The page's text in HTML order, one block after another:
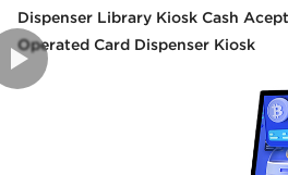
Dispenser Library Kiosk Cash
Operated Card Dispenser Kiosk